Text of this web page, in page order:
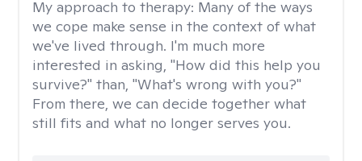
My approach to therapy: Many of the ways
we cope make sense in the context of what
we've lived through. I'm much more
interested in asking, "How did this help you
survive?" than, "What's wrong with you?"
From there, we can decide together what
still fits and what no longer serves you.